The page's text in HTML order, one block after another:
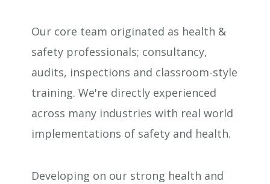
Our core team originated as health &
safety professionals; consultancy,
audits, inspections and classroom-style
training. We're directly experienced
across many industries with real world
implementations of safety and health.
Developing on our strong health and